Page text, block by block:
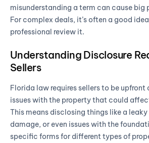
misunderstanding a term can cause big
For complex deals, it’s often a good
professional review it.
Understanding Disclosure
Sellers
Florida law requires sellers to be upfront
issues with the property that could
This means disclosing things like a
damage, or even issues with the
specific forms for different types of